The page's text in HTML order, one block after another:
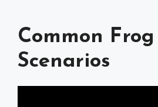
Common
Scenarios